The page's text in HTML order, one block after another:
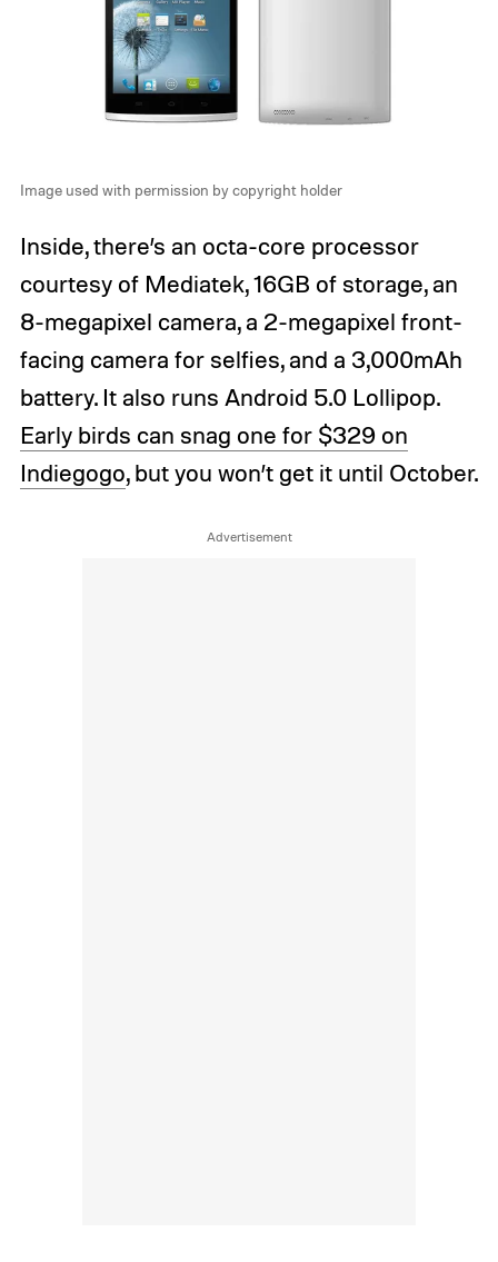
Image used with permission by copyright holder
Inside, there’s an octa-core processor
courtesy of Mediatek, 16GB of storage, an
8-megapixel camera, a 2-megapixel front-
facing camera for selfies, and a 3,000mAh
battery. It also runs Android 5.0 Lollipop.
Early birds can snag one for $329 on
Indiegogo, but you won’t get it until October.